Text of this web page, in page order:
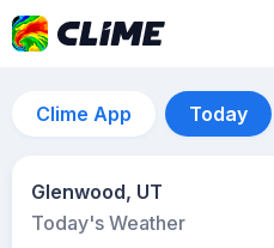
Clime App Today
Glenwood, UT
Today's Weather